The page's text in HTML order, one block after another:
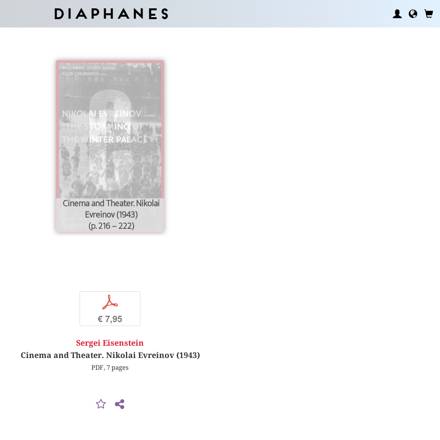
Diaphanes
Cinema and Theater. Nikolai
Evreinov (1943)
(p. 216 – 222)
p
€ 7,95
Sergei Eisenstein
Cinema and Theater. Nikolai Evreinov (1943)
PDF, 7 pages